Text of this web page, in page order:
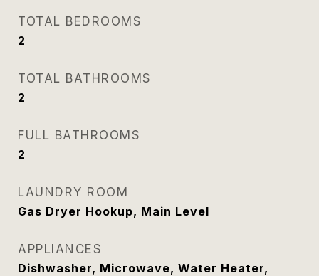
TOTAL BEDROOMS
2
TOTAL BATHROOMS
2
FULL BATHROOMS
2
LAUNDRY ROOM
Gas Dryer Hookup, Main Level
APPLIANCES
Dishwasher, Microwave, Water Heater,